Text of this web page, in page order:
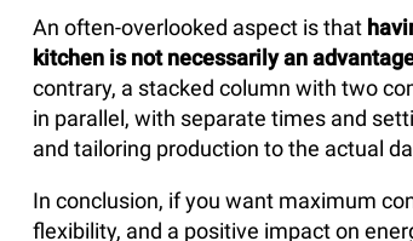
An often-overlooked aspect is that
kitchen is not necessarily an
contrary, a stacked column with two
in parallel, with separate times and
and tailoring production to the actual
In conclusion, if you want maximum
flexibility, and a positive impact on